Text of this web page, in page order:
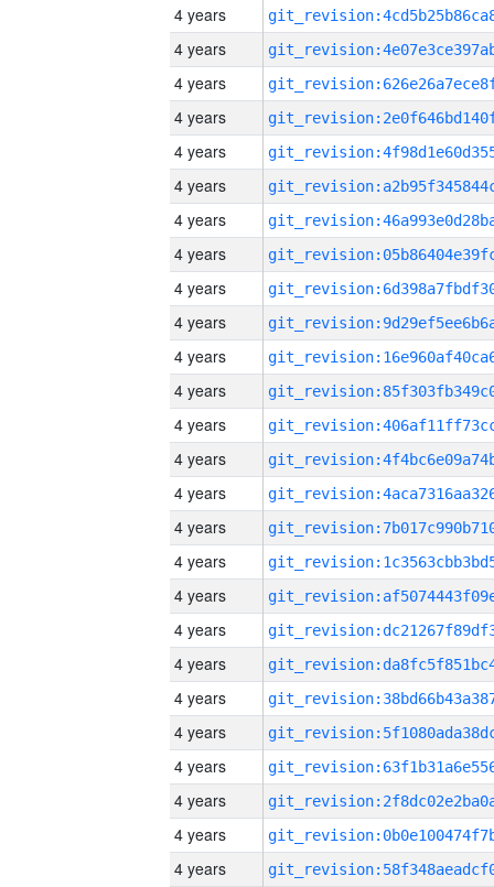
4 years
4 years
4 years
4 years
4 years
4 years
4 years
4 years
4 years
4 years
4 years
4 years
4 years
4 years
4 years
4 years
4 years
4 years
4 years
4 years
4 years
4 years
4 years
4 years
4 years
4 years